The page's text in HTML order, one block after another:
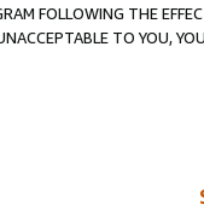
FOLLOWING THE
TO YOU,